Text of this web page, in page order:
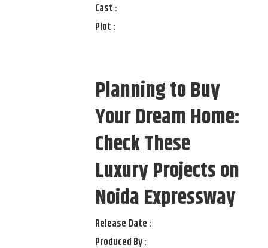
Cast :
Plot :
Planning to Buy
Your Dream Home:
Check These
Luxury Projects on
Noida Expressway
Release Date :
Produced By :